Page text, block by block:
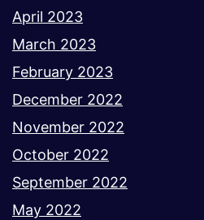
April 2023
March 2023
February 2023
December 2022
November 2022
October 2022
September 2022
May 2022